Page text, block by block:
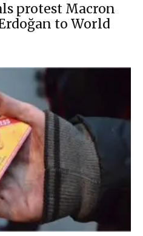
protest Macron
to World